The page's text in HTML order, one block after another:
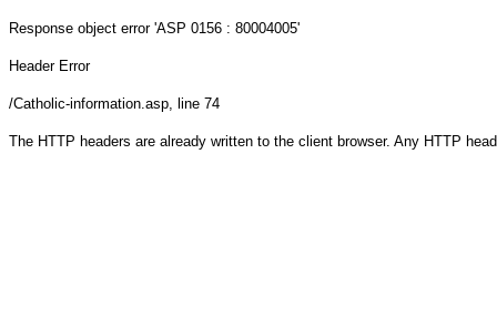
Response object error 'ASP 0156 : 80004005'
Header Error
/Catholic-information.asp, line 74
The HTTP headers are already written to the client browser. Any HTTP